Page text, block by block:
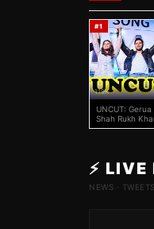
#1
119K
UNCUT: Gerua
Shah Rukh
⚡ LIVE
NEWS ·